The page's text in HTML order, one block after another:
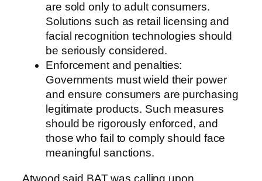
are sold only to adult consumers.
Solutions such as retail licensing and
facial recognition technologies should
be seriously considered.
Enforcement and penalties:
Governments must wield their power
and ensure consumers are purchasing
legitimate products. Such measures
should be rigorously enforced, and
those who fail to comply should face
meaningful sanctions.
Atwood said BAT was calling upon